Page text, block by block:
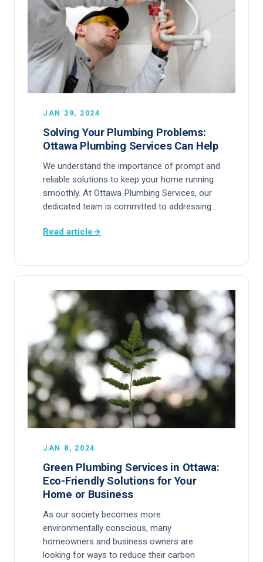
JAN 29, 2024
Solving Your Plumbing Problems:
Ottawa Plumbing Services Can Help
We understand the importance of prompt and
reliable solutions to keep your home running
smoothly. At Ottawa Plumbing Services, our
dedicated team is committed to addressing…
Read article→
JAN 8, 2024
Green Plumbing Services in Ottawa:
Eco-Friendly Solutions for Your
Home or Business
As our society becomes more
environmentally conscious, many
homeowners and business owners are
looking for ways to reduce their carbon